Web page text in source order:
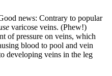
news: Contrary to popular
varicose veins. (Phew!)
of pressure on veins, which
blood to pool and vein
developing veins in the leg